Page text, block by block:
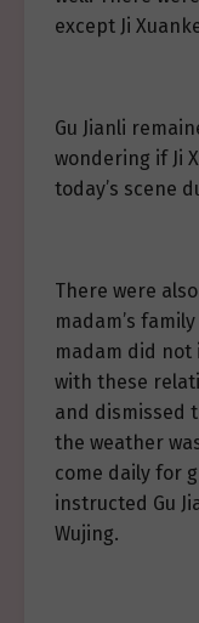
except Ji
Gu Jianli
wondering if Ji
today’s scene
There were
madam’s
madam did not
with these
and dismissed
the weather
come daily for
instructed Gu
Wujing.